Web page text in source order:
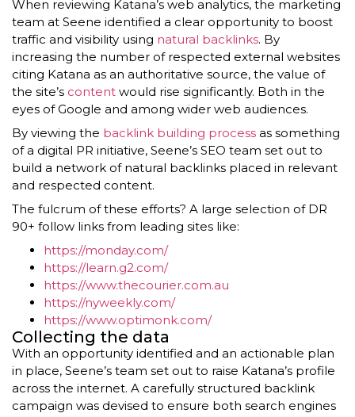
When reviewing Katana’s web analytics, the marketing
team at Seene identified a clear opportunity to boost
traffic and visibility using natural backlinks. By
increasing the number of respected external websites
citing Katana as an authoritative source, the value of
the site’s content would rise significantly. Both in the
eyes of Google and among wider web audiences.
By viewing the backlink building process as something
of a digital PR initiative, Seene’s SEO team set out to
build a network of natural backlinks placed in relevant
and respected content.
The fulcrum of these efforts? A large selection of DR
90+ follow links from leading sites like:
https://monday.com/
https://learn.g2.com/
https://www.thecourier.com.au
https://nyweekly.com/
https://www.optimonk.com/
Collecting the data
With an opportunity identified and an actionable plan
in place, Seene’s team set out to raise Katana’s profile
across the internet. A carefully structured backlink
campaign was devised to ensure both search engines